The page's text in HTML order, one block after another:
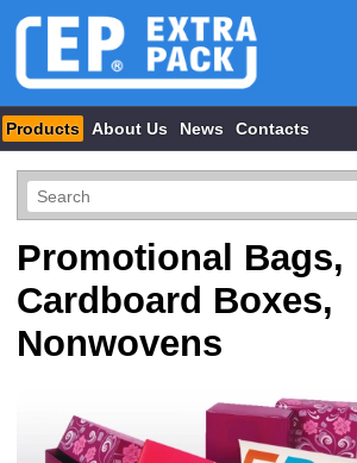
Products About Us News Contacts
Promotional Bags,
Cardboard Boxes,
Nonwovens